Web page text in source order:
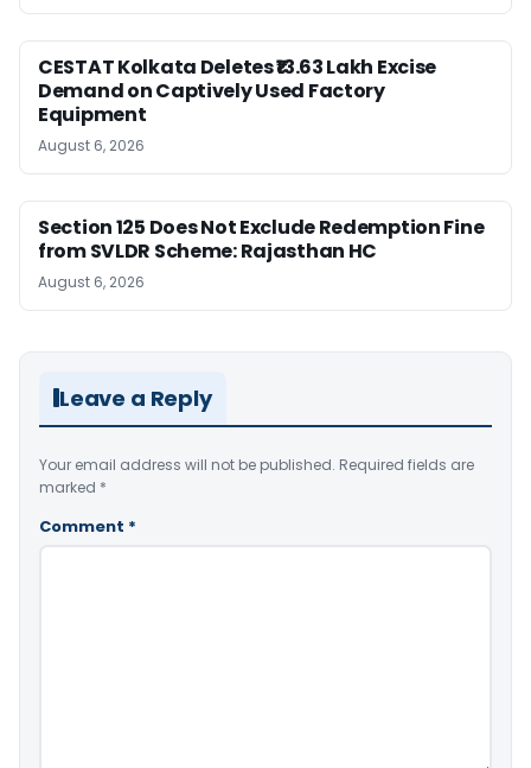
CESTAT Kolkata Deletes ₹13.63 Lakh Excise
Demand on Captively Used Factory
Equipment
August 6, 2026
Section 125 Does Not Exclude Redemption Fine
from SVLDR Scheme: Rajasthan HC
August 6, 2026
Leave a Reply
Your email address will not be published. Required fields are
marked *
Comment *